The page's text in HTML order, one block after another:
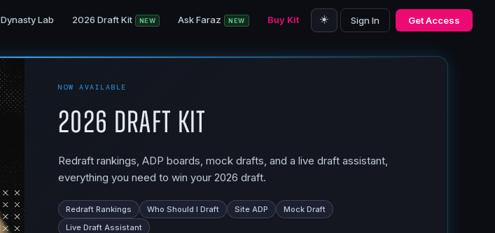
Dynasty Lab 2026 Draft Kit NEW Ask Faraz NEW Buy Kit ☀️ Sign In Get Access
NOW AVAILABLE
2026 Draft Kit
Redraft rankings, ADP boards, mock drafts, and a live draft assistant,
everything you need to win your 2026 draft.
Redraft Rankings Who Should I Draft Site ADP
Mock Draft
Live Draft Assistant